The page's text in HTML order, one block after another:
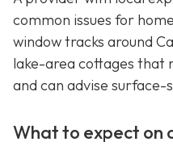
common issues for
window tracks around
lake-area cottages that
and can advise surface-
What to expect on